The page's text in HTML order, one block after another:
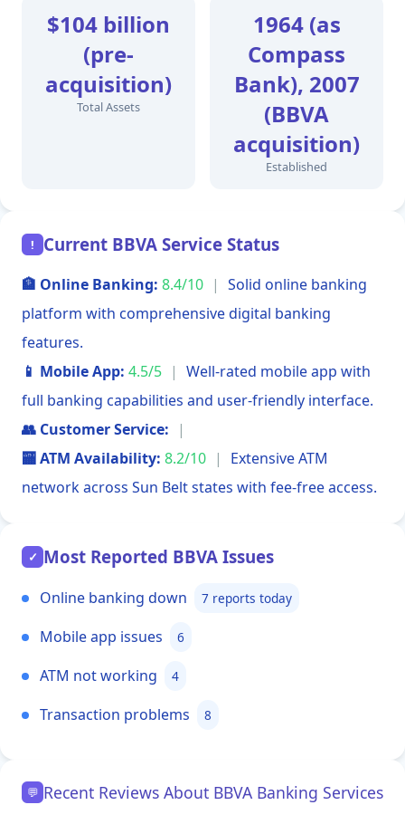
$104 billion
(pre-
acquisition)
Total Assets
1964 (as
Compass
Bank), 2007
(BBVA
acquisition)
Established
! Current BBVA Service Status
🏦 Online Banking: 8.4/10 | Solid online banking
platform with comprehensive digital banking
features.
📱 Mobile App: 4.5/5 | Well-rated mobile app with
full banking capabilities and user-friendly interface.
👥 Customer Service:
|
🏧 ATM Availability: 8.2/10 |
Extensive ATM
network across Sun Belt states with fee-free access.
✓ Most Reported BBVA Issues
Online banking down 7 reports today
Mobile app issues 6
ATM not working 4
Transaction problems 8
💬 Recent Reviews About BBVA Banking Services